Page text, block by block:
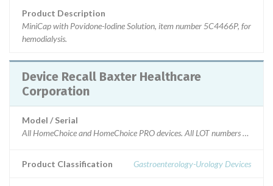
Product Description
MiniCap with Povidone-Iodine Solution, item number 5C4466P, for
hemodialysis.
Device Recall Baxter Healthcare
Corporation
Model / Serial
All HomeChoice and HomeChoice PRO devices. All LOT numbers
Product Classification Gastroenterology-Urology Devices